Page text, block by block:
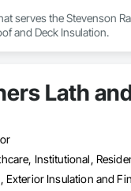
serves the Stevenson
and Deck Insulation.
Lath
Institutional,